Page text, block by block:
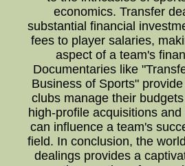
economics. Transfer
substantial financial
fees to player salaries,
aspect of a team's
Documentaries like
Business of Sports"
clubs manage their
high-profile acquisitions
can influence a team's
field. In conclusion, the
dealings provides a